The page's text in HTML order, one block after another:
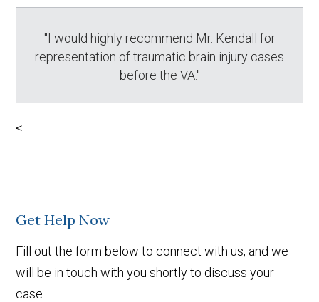
"I would highly recommend Mr. Kendall for
representation of traumatic brain injury cases
before the VA."
<
Get Help Now
Fill out the form below to connect with us, and we
will be in touch with you shortly to discuss your
case.